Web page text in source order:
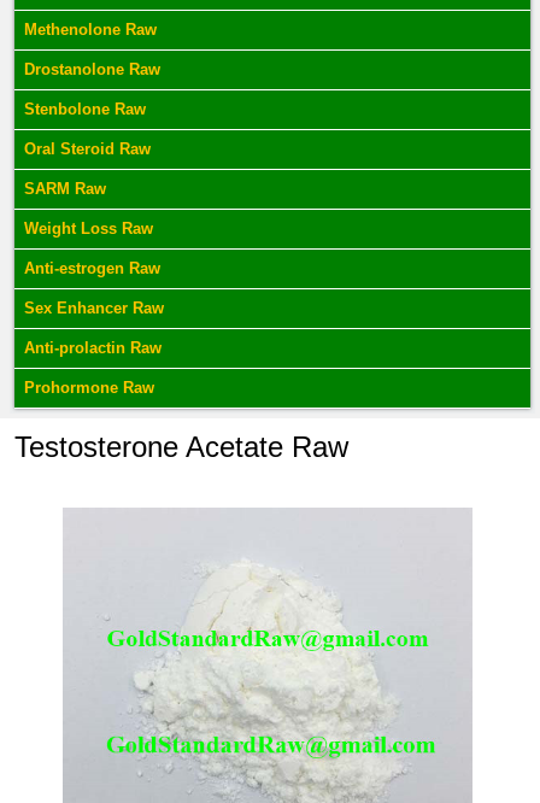
Methenolone Raw
Drostanolone Raw
Stenbolone Raw
Oral Steroid Raw
SARM Raw
Weight Loss Raw
Anti-estrogen Raw
Sex Enhancer Raw
Anti-prolactin Raw
Prohormone Raw
Testosterone Acetate Raw